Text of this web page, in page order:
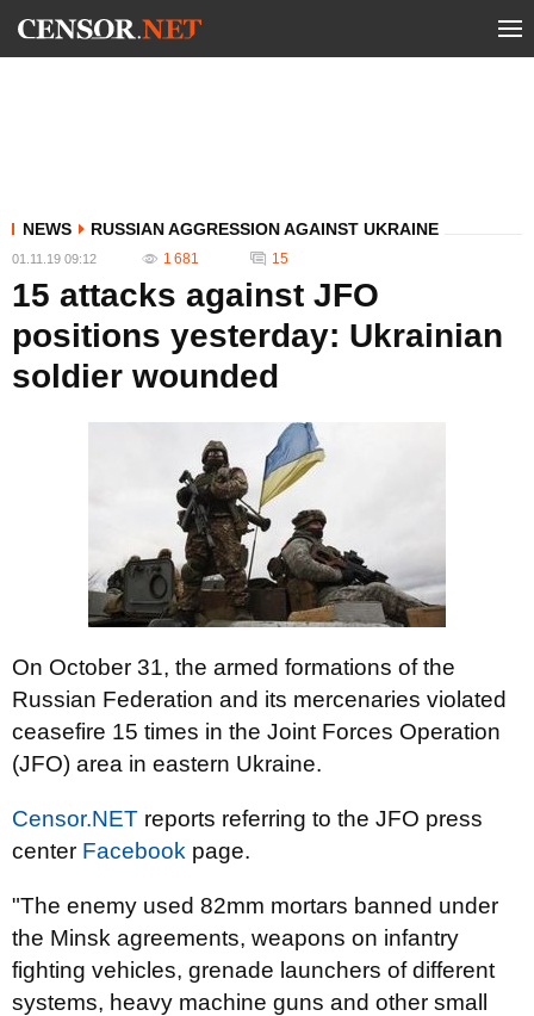
NEWS RUSSIAN AGGRESSION AGAINST UKRAINE
01.11.19 09:12 1 681 15
15 attacks against JFO
positions yesterday: Ukrainian
soldier wounded
On October 31, the armed formations of the
Russian Federation and its mercenaries violated
ceasefire 15 times in the Joint Forces Operation
(JFO) area in eastern Ukraine.
Censor.NET reports referring to the JFO press
center Facebook page.
"The enemy used 82mm mortars banned under
the Minsk agreements, weapons on infantry
fighting vehicles, grenade launchers of different
systems, heavy machine guns and other small